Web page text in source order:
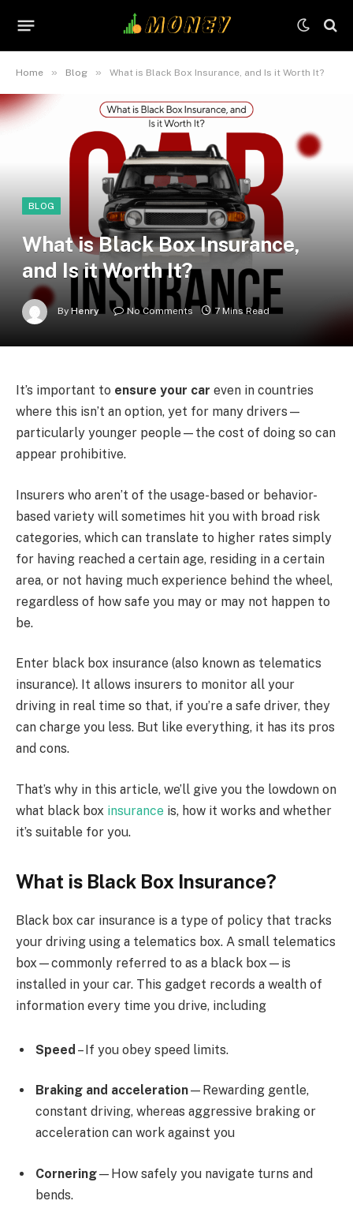
Home » Blog » What is Black Box Insurance, and Is it Worth It?
BLOG
What is Black Box Insurance,
and Is it Worth It?
By Henry No Comments 7 Mins Read
It’s important to ensure your car even in countries
where this isn’t an option, yet for many drivers—
particularly younger people—the cost of doing so can
appear prohibitive.
Insurers who aren’t of the usage-based or behavior-
based variety will sometimes hit you with broad risk
categories, which can translate to higher rates simply
for having reached a certain age, residing in a certain
area, or not having much experience behind the wheel,
regardless of how safe you may or may not happen to
be.
Enter black box insurance (also known as telematics
insurance). It allows insurers to monitor all your
driving in real time so that, if you’re a safe driver, they
can charge you less. But like everything, it has its pros
and cons.
That’s why in this article, we’ll give you the lowdown on
what black box insurance is, how it works and whether
it’s suitable for you.
What is Black Box Insurance?
Black box car insurance is a type of policy that tracks
your driving using a telematics box. A small telematics
box—commonly referred to as a black box—is
installed in your car. This gadget records a wealth of
information every time you drive, including
Speed – If you obey speed limits.
Braking and acceleration—Rewarding gentle,
constant driving, whereas aggressive braking or
acceleration can work against you
Cornering—How safely you navigate turns and
bends.